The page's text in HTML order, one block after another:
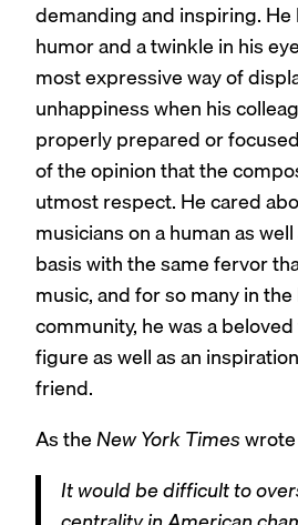
demanding and inspiring. He
humor and a twinkle in his
most expressive way of
unhappiness when his
properly prepared or
of the opinion that the
utmost respect. He cared
musicians on a human as
basis with the same fervor
music, and for so many in
community, he was a
figure as well as an
friend.
As theNew York Times
It would be difficult to